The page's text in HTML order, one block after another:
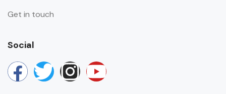
Get in touch
Social